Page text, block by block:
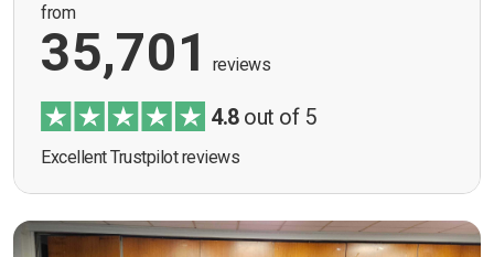
from
35,701 reviews
4.8out of 5
Excellent Trustpilot reviews